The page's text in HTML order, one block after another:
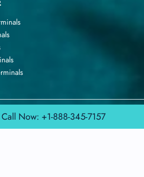
is an independent information
with any airport, airline, or official
Call Now: +1-888-345-7157